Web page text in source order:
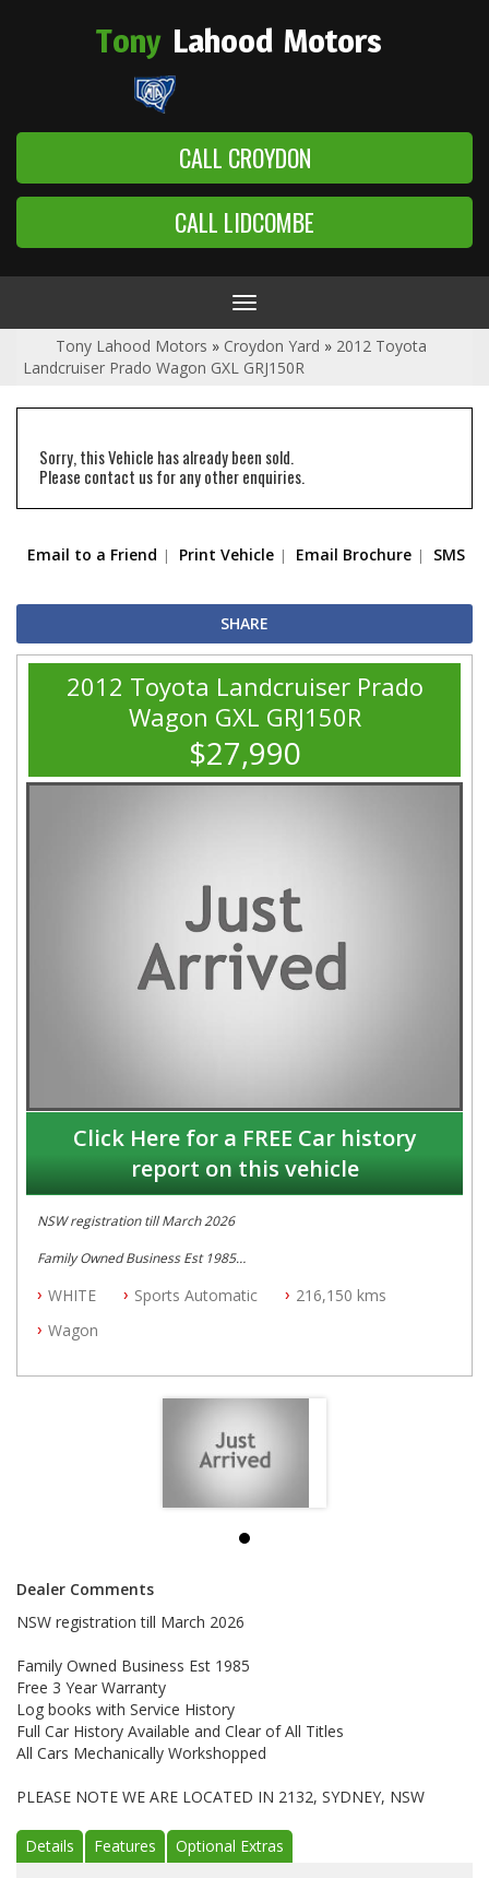
Tony Lahood Motors
CALL CROYDON
CALL LIDCOMBE
Toggle
navigation
Tony Lahood Motors » Croydon Yard » 2012 Toyota
Landcruiser Prado Wagon GXL GRJ150R
Sorry, this Vehicle has already been sold.
Please contact us for any other enquiries.
Email to a Friend Print Vehicle Email Brochure SMS
SHARE
2012 Toyota Landcruiser Prado
Wagon GXL GRJ150R
$27,990
Click Here for a FREE Car history
report on this vehicle
NSW registration till March 2026
Family Owned Business Est 1985
Log books with Service History
All Cars Mechanically Workshopped
WHITE Sports Automatic
216,150 kms
Wagon
Dealer Comments
NSW registration till March 2026
Family Owned Business Est 1985
Free 3 Year Warranty
Log books with Service History
Full Car History Available and Clear of All Titles
All Cars Mechanically Workshopped
PLEASE NOTE WE ARE LOCATED IN 2132, SYDNEY, NSW
Details Features Optional Extras